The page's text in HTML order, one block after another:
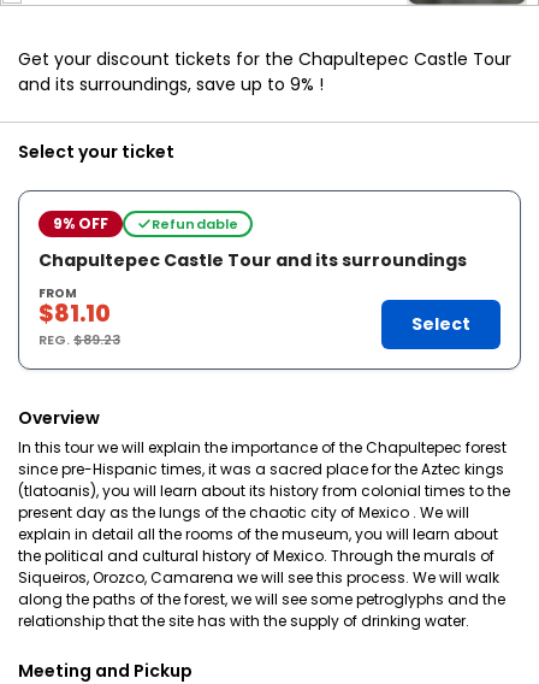
Get your discount tickets for the Chapultepec Castle Tour
and its surroundings, save up to 9% !
Select your ticket
9% OFF Refundable
Chapultepec Castle Tour and its surroundings
FROM
$81.10
REG.$89.23
Select
Overview
In this tour we will explain the importance of the Chapultepec forest
since pre-Hispanic times, it was a sacred place for the Aztec kings
(tlatoanis), you will learn about its history from colonial times to the
present day as the lungs of the chaotic city of Mexico . We will
explain in detail all the rooms of the museum, you will learn about
the political and cultural history of Mexico. Through the murals of
Siqueiros, Orozco, Camarena we will see this process. We will walk
along the paths of the forest, we will see some petroglyphs and the
relationship that the site has with the supply of drinking water.
Meeting and Pickup